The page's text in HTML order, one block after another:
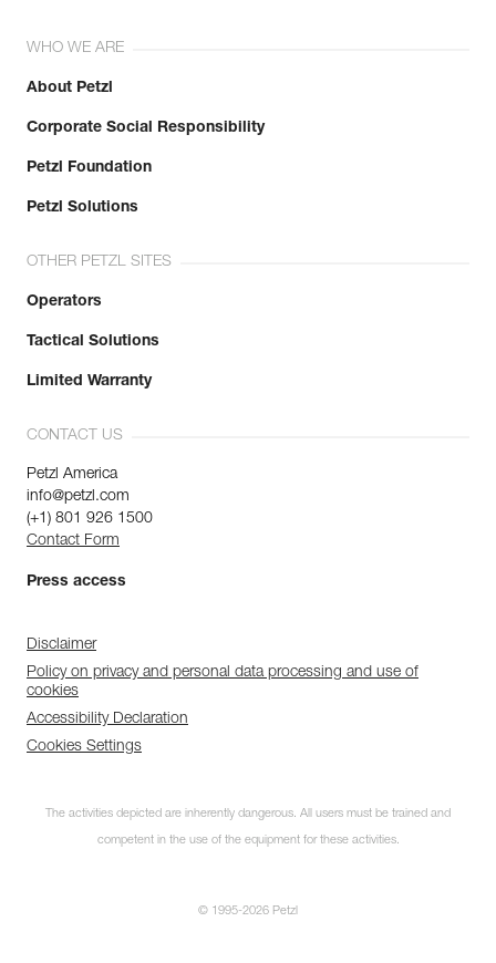
WHO WE ARE
About Petzl
Corporate Social Responsibility
Petzl Foundation
Petzl Solutions
OTHER PETZL SITES
Operators
Tactical Solutions
Limited Warranty
CONTACT US
Petzl America
info@petzl.com
(+1) 801 926 1500
Contact Form
Press access
Disclaimer
Policy on privacy and personal data processing and use of
cookies
Accessibility Declaration
Cookies Settings
The activities depicted are inherently dangerous. All users must be trained and
competent in the use of the equipment for these activities.
© 1995-2026 Petzl